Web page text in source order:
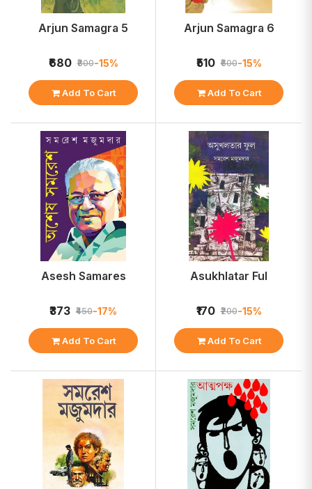
Arjun Samagra 5
₹680 ₹800-15%
Add To Cart
Arjun Samagra 6
₹510 ₹600-15%
Add To Cart
Asesh Samares
₹373 ₹450-17%
Add To Cart
Asukhlatar Ful
₹170 ₹200-15%
Add To Cart